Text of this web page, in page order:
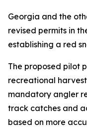
Georgia and the
revised permits in
establishing a red
The proposed pilot
recreational
mandatory angler
track catches and
based on more